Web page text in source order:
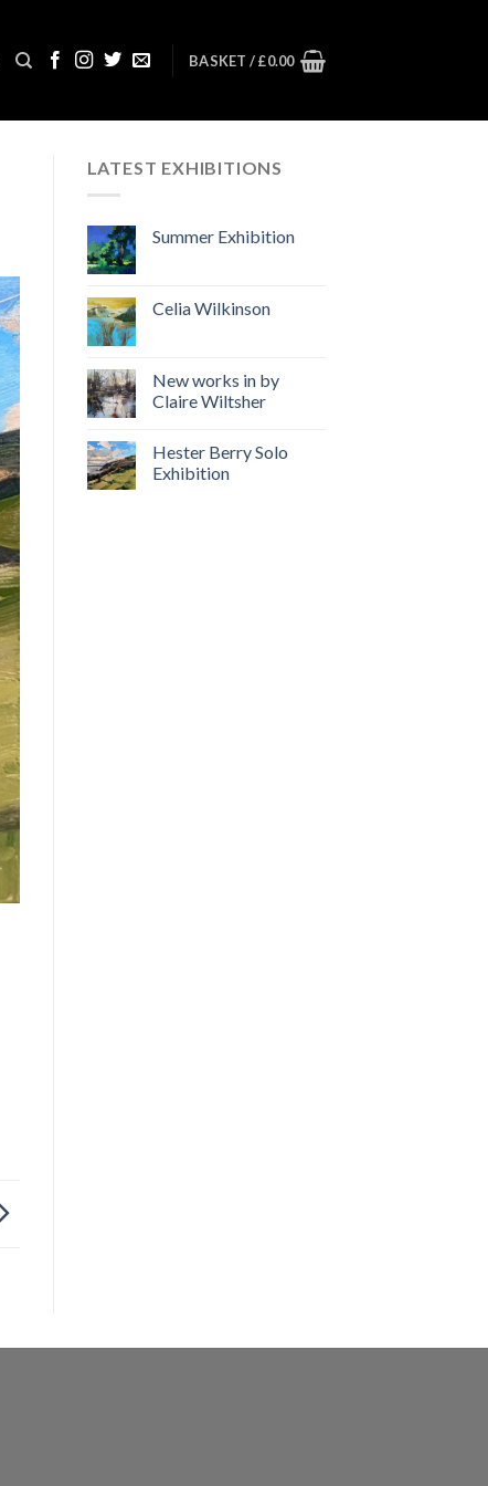
BASKET /£0.00
LATEST EXHIBITIONS
Summer Exhibition
Celia Wilkinson
New works in by
Claire Wiltsher
Hester Berry Solo
Exhibition